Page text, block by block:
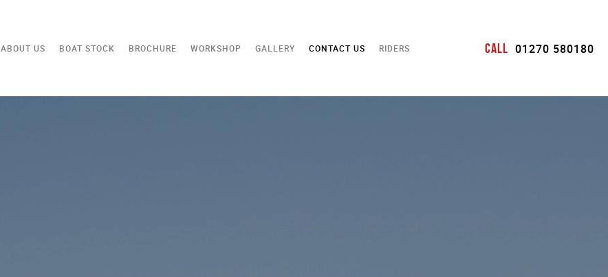
ABOUT US BOAT STOCK BROCHURE WORKSHOP GALLERY CONTACT US RIDERS Call 01270 580180